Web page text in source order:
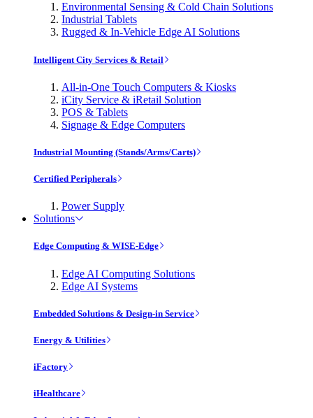
Environmental Sensing & Cold Chain Solutions
Industrial Tablets
Rugged & In-Vehicle Edge AI Solutions
Intelligent City Services & Retail
All-in-One Touch Computers & Kiosks
iCity Service & iRetail Solution
POS & Tablets
Signage & Edge Computers
Industrial Mounting (Stands/Arms/Carts)
Certified Peripherals
Power Supply
Solutions
Edge Computing & WISE-Edge
Edge AI Computing Solutions
Edge AI Systems
Embedded Solutions & Design-in Service
Energy & Utilities
iFactory
iHealthcare